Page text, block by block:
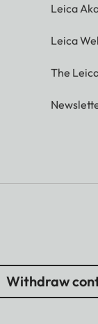
Leica
Leica
The
Withdraw